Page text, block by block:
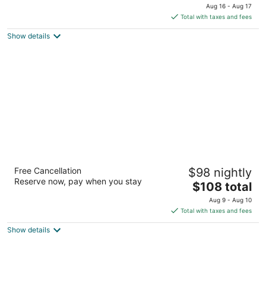
5
price
is
$84
Aug 16 - Aug 17
Total with taxes and fees
Show details
Hotel Huntington
2.5
out
1200 huntington dr Duarte CA
Free Cancellation
Reserve now, pay when you stay
$98 nightly
The
price
is
$108
$108 total
Aug 9 - Aug 10
Total with taxes and fees
Show details